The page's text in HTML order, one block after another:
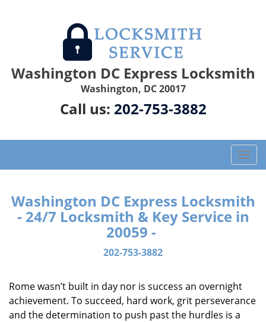
Washington DC Express Locksmith
Washington, DC 20017
Call us: 202-753-3882
T
o
g
l
e
a
Washington DC Express Locksmith
- 24/7 Locksmith & Key Service in
20059 -
202-753-3882
Rome wasn’t built in day nor is success an overnight
achievement. To succeed, hard work, grit perseverance
and the determination to push past the hurdles is a